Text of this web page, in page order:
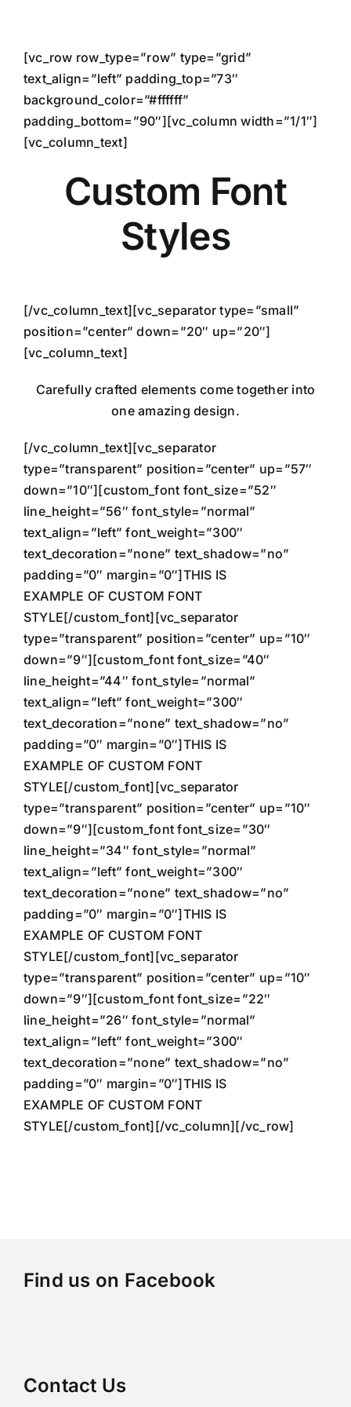
content[vc_row row_type=”row” type=”grid”
text_align=”left” padding_top=”73″
background_color=”#ffffff”
padding_bottom=”90″][vc_column width=”1/1″]
[vc_column_text]
Custom Font
Styles
[/vc_column_text][vc_separator type=”small”
position=”center” down=”20″ up=”20″]
[vc_column_text]
Carefully crafted elements come together into
one amazing design.
[/vc_column_text][vc_separator
type=”transparent” position=”center” up=”57″
down=”10″][custom_font font_size=”52″
line_height=”56″ font_style=”normal”
text_align=”left” font_weight=”300″
text_decoration=”none” text_shadow=”no”
padding=”0″ margin=”0″]THIS IS
EXAMPLE OF CUSTOM FONT
STYLE[/custom_font][vc_separator
type=”transparent” position=”center” up=”10″
down=”9″][custom_font font_size=”40″
line_height=”44″ font_style=”normal”
text_align=”left” font_weight=”300″
text_decoration=”none” text_shadow=”no”
padding=”0″ margin=”0″]THIS IS
EXAMPLE OF CUSTOM FONT
STYLE[/custom_font][vc_separator
type=”transparent” position=”center” up=”10″
down=”9″][custom_font font_size=”30″
line_height=”34″ font_style=”normal”
text_align=”left” font_weight=”300″
text_decoration=”none” text_shadow=”no”
padding=”0″ margin=”0″]THIS IS
EXAMPLE OF CUSTOM FONT
STYLE[/custom_font][vc_separator
type=”transparent” position=”center” up=”10″
down=”9″][custom_font font_size=”22″
line_height=”26″ font_style=”normal”
text_align=”left” font_weight=”300″
text_decoration=”none” text_shadow=”no”
padding=”0″ margin=”0″]THIS IS
EXAMPLE OF CUSTOM FONT
STYLE[/custom_font][/vc_column][/vc_row]
Find us on Facebook
Contact Us